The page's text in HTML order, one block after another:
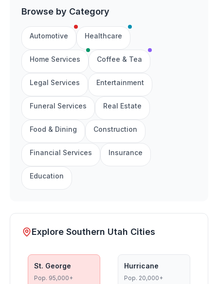
Browse by Category
Automotive Healthcare
Home Services Coffee & Tea
Legal Services Entertainment
Funeral Services Real Estate
Food & Dining Construction
Financial Services Insurance
Education
Explore Southern Utah Cities
St. George
Pop. 95,000+
Hurricane
Pop. 20,000+